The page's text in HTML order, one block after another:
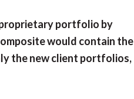
portfolio by
would contain the
the new client portfolios,